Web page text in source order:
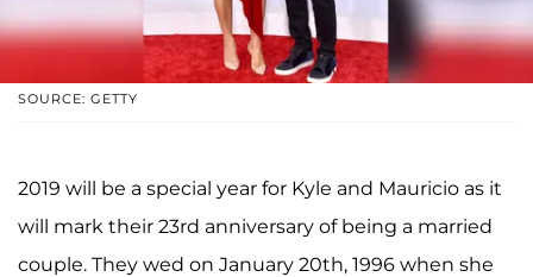
SOURCE: GETTY
2019 will be a special year for Kyle and Mauricio as it
will mark their 23rd anniversary of being a married
couple. They wed on January 20th, 1996 when she